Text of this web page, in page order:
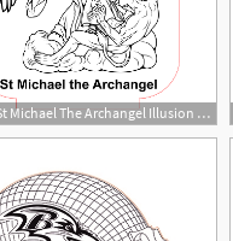
450x450 St Michael The Archangel Illusion Lamp Vector For Cnc